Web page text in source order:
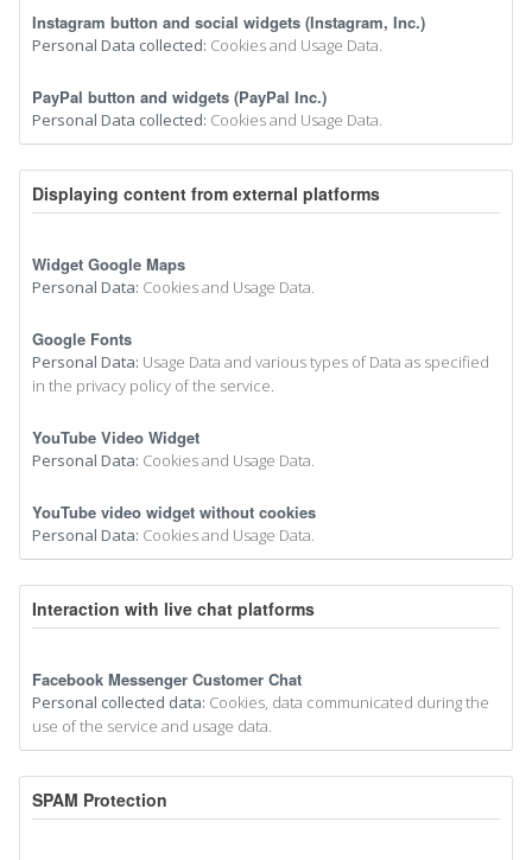
Instagram button and social widgets (Instagram, Inc.)
Personal Data collected: Cookies and Usage Data.
PayPal button and widgets (PayPal Inc.)
Personal Data collected: Cookies and Usage Data.
Displaying content from external platforms
Widget Google Maps
Personal Data: Cookies and Usage Data.
Google Fonts
Personal Data: Usage Data and various types of Data as specified
in the privacy policy of the service.
YouTube Video Widget
Personal Data: Cookies and Usage Data.
YouTube video widget without cookies
Personal Data: Cookies and Usage Data.
Interaction with live chat platforms
Facebook Messenger Customer Chat
Personal collected data: Cookies, data communicated during the
use of the service and usage data.
SPAM Protection